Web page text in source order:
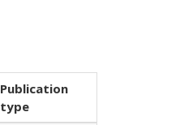
Publication
type